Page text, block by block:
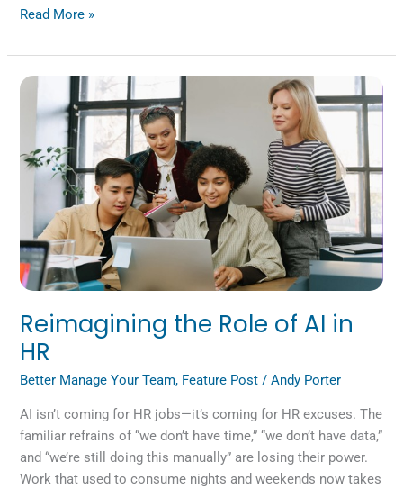
Read More »
Reimagining the Role of AI in
HR
Better Manage Your Team, Feature Post /Andy Porter
AI isn’t coming for HR jobs—it’s coming for HR excuses. The
familiar refrains of “we don’t have time,” “we don’t have data,”
and “we’re still doing this manually” are losing their power.
Work that used to consume nights and weekends now takes
Reimagining
the
of
AI